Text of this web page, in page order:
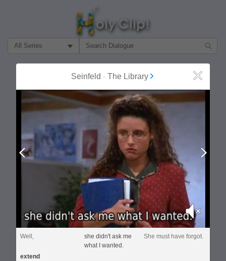
Filter Search by:
Seinfeld - The Library Close
Prev
Mute
Well,
she didn't ask me
what I wanted.
She must have forgot.
extend